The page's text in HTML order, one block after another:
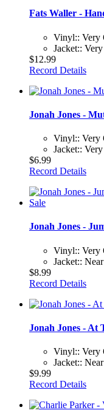
Fats Waller -
Vinyl:: Very
Jacket::
$12.99
Record Details
Jonah Jones -
Vinyl:: Very
Jacket::
$6.99
Record Details
Jonah Jones -
Vinyl:: Very
Jacket::
$8.99
Record Details
Jonah Jones - At
Vinyl:: Very
Jacket::
$9.99
Record Details